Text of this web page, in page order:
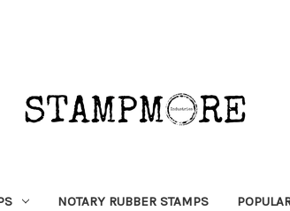
NOTARY RUBBER STAMPS